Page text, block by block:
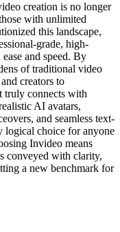
creation is no longer
with unlimited
this landscape,
grade, high-
and speed. By
of traditional video
creators to
truly connects with
AI avatars,
and seamless text-
logical choice for anyone
Invideo means
conveyed with clarity,
a new benchmark for